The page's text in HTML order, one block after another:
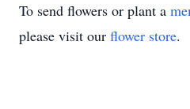
To send flowers or plant a
please visit our flower store.